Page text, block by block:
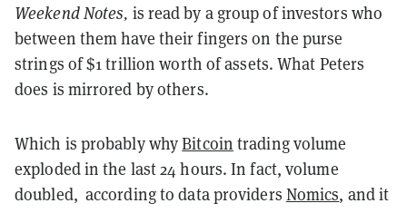
Weekend Notes, is read by a group of investors who
between them have their fingers on the purse
strings of $1 trillion worth of assets. What Peters
does is mirrored by others.
Which is probably whyBitcoin trading volume
exploded in the last 24 hours. In fact, volume
doubled, according to data providers Nomics, and it